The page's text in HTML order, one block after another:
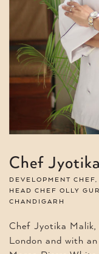
Chef
DEVELOPMENT
HEAD CHEF OLLY
CHANDIGARH
Chef Jyotika Malik,
London and with